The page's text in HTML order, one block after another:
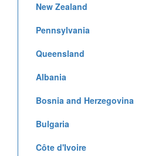
New Zealand
Pennsylvania
Queensland
Albania
Bosnia and Herzegovina
Bulgaria
Côte d'Ivoire